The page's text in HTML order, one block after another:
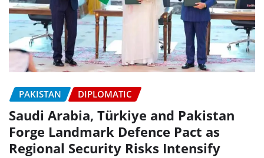
PAKISTAN DIPLOMATIC
Saudi Arabia, Türkiye and Pakistan
Forge Landmark Defence Pact as
Regional Security Risks Intensify